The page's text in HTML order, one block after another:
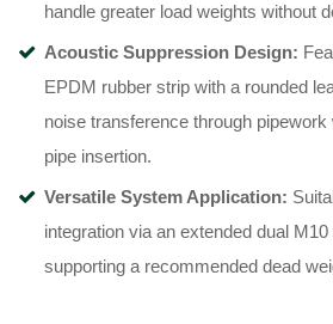
handle greater load weights without
Acoustic Suppression Design:
EPDM rubber strip with a rounded
noise transference through
pipe insertion.
Versatile System Application:
integration via an extended dual
supporting a recommended dead